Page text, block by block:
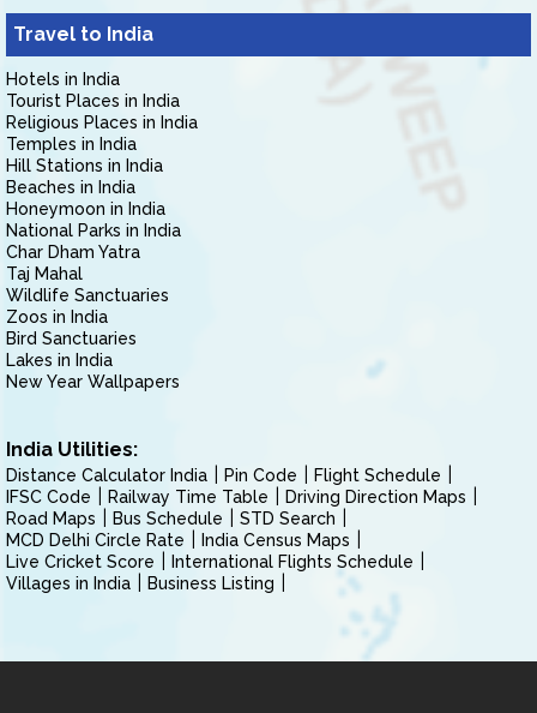
Travel to India
Hotels in India
Tourist Places in India
Religious Places in India
Temples in India
Hill Stations in India
Beaches in India
Honeymoon in India
National Parks in India
Char Dham Yatra
Taj Mahal
Wildlife Sanctuaries
Zoos in India
Bird Sanctuaries
Lakes in India
New Year Wallpapers
India Utilities:
Distance Calculator India Pin Code
Flight Schedule
IFSC Code
Railway Time Table
Driving Direction Maps
Road Maps
Bus Schedule
STD Search
MCD Delhi Circle Rate
India Census Maps
Live Cricket Score
International Flights Schedule
Villages in India
Business Listing